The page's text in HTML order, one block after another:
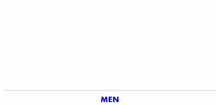
MEN